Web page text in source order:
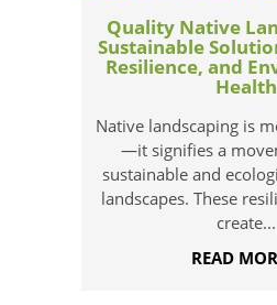
Quality Native
Sustainable
Resilience, and
Health
Native landscaping is
—it signifies a
sustainable and
landscapes. These
create...
READ